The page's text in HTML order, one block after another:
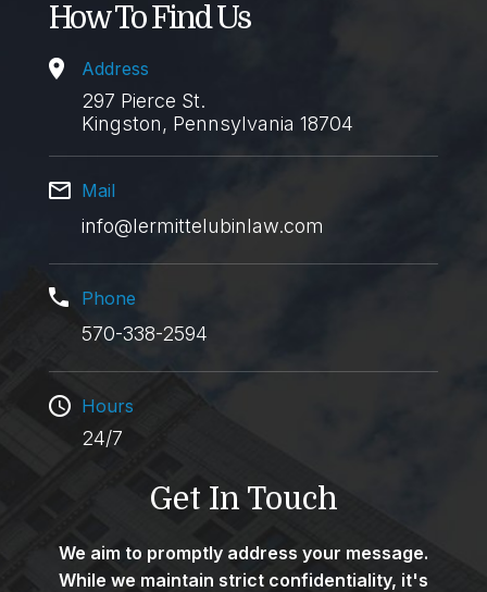
How To Find Us
Address
297 Pierce St.
Kingston, Pennsylvania 18704
Mail
info@lermittelubinlaw.com
Phone
570-338-2594
Hours
24/7
Get In Touch
We aim to promptly address your message.
While we maintain strict confidentiality, it's